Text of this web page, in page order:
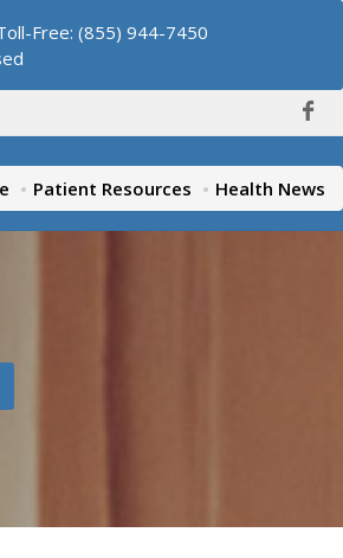
Free: (855) 944-7450
Patient Resources Health News